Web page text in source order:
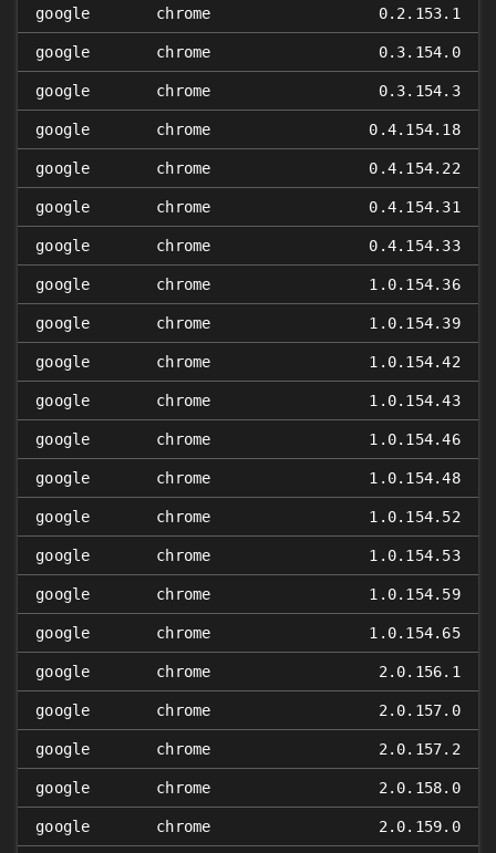
google chrome 0.2.153.1
google chrome 0.3.154.0
google chrome 0.3.154.3
google chrome 0.4.154.18
google chrome 0.4.154.22
google chrome 0.4.154.31
google chrome 0.4.154.33
google chrome 1.0.154.36
google chrome 1.0.154.39
google chrome 1.0.154.42
google chrome 1.0.154.43
google chrome 1.0.154.46
google chrome 1.0.154.48
google chrome 1.0.154.52
google chrome 1.0.154.53
google chrome 1.0.154.59
google chrome 1.0.154.65
google chrome 2.0.156.1
google chrome 2.0.157.0
google chrome 2.0.157.2
google chrome 2.0.158.0
google chrome 2.0.159.0